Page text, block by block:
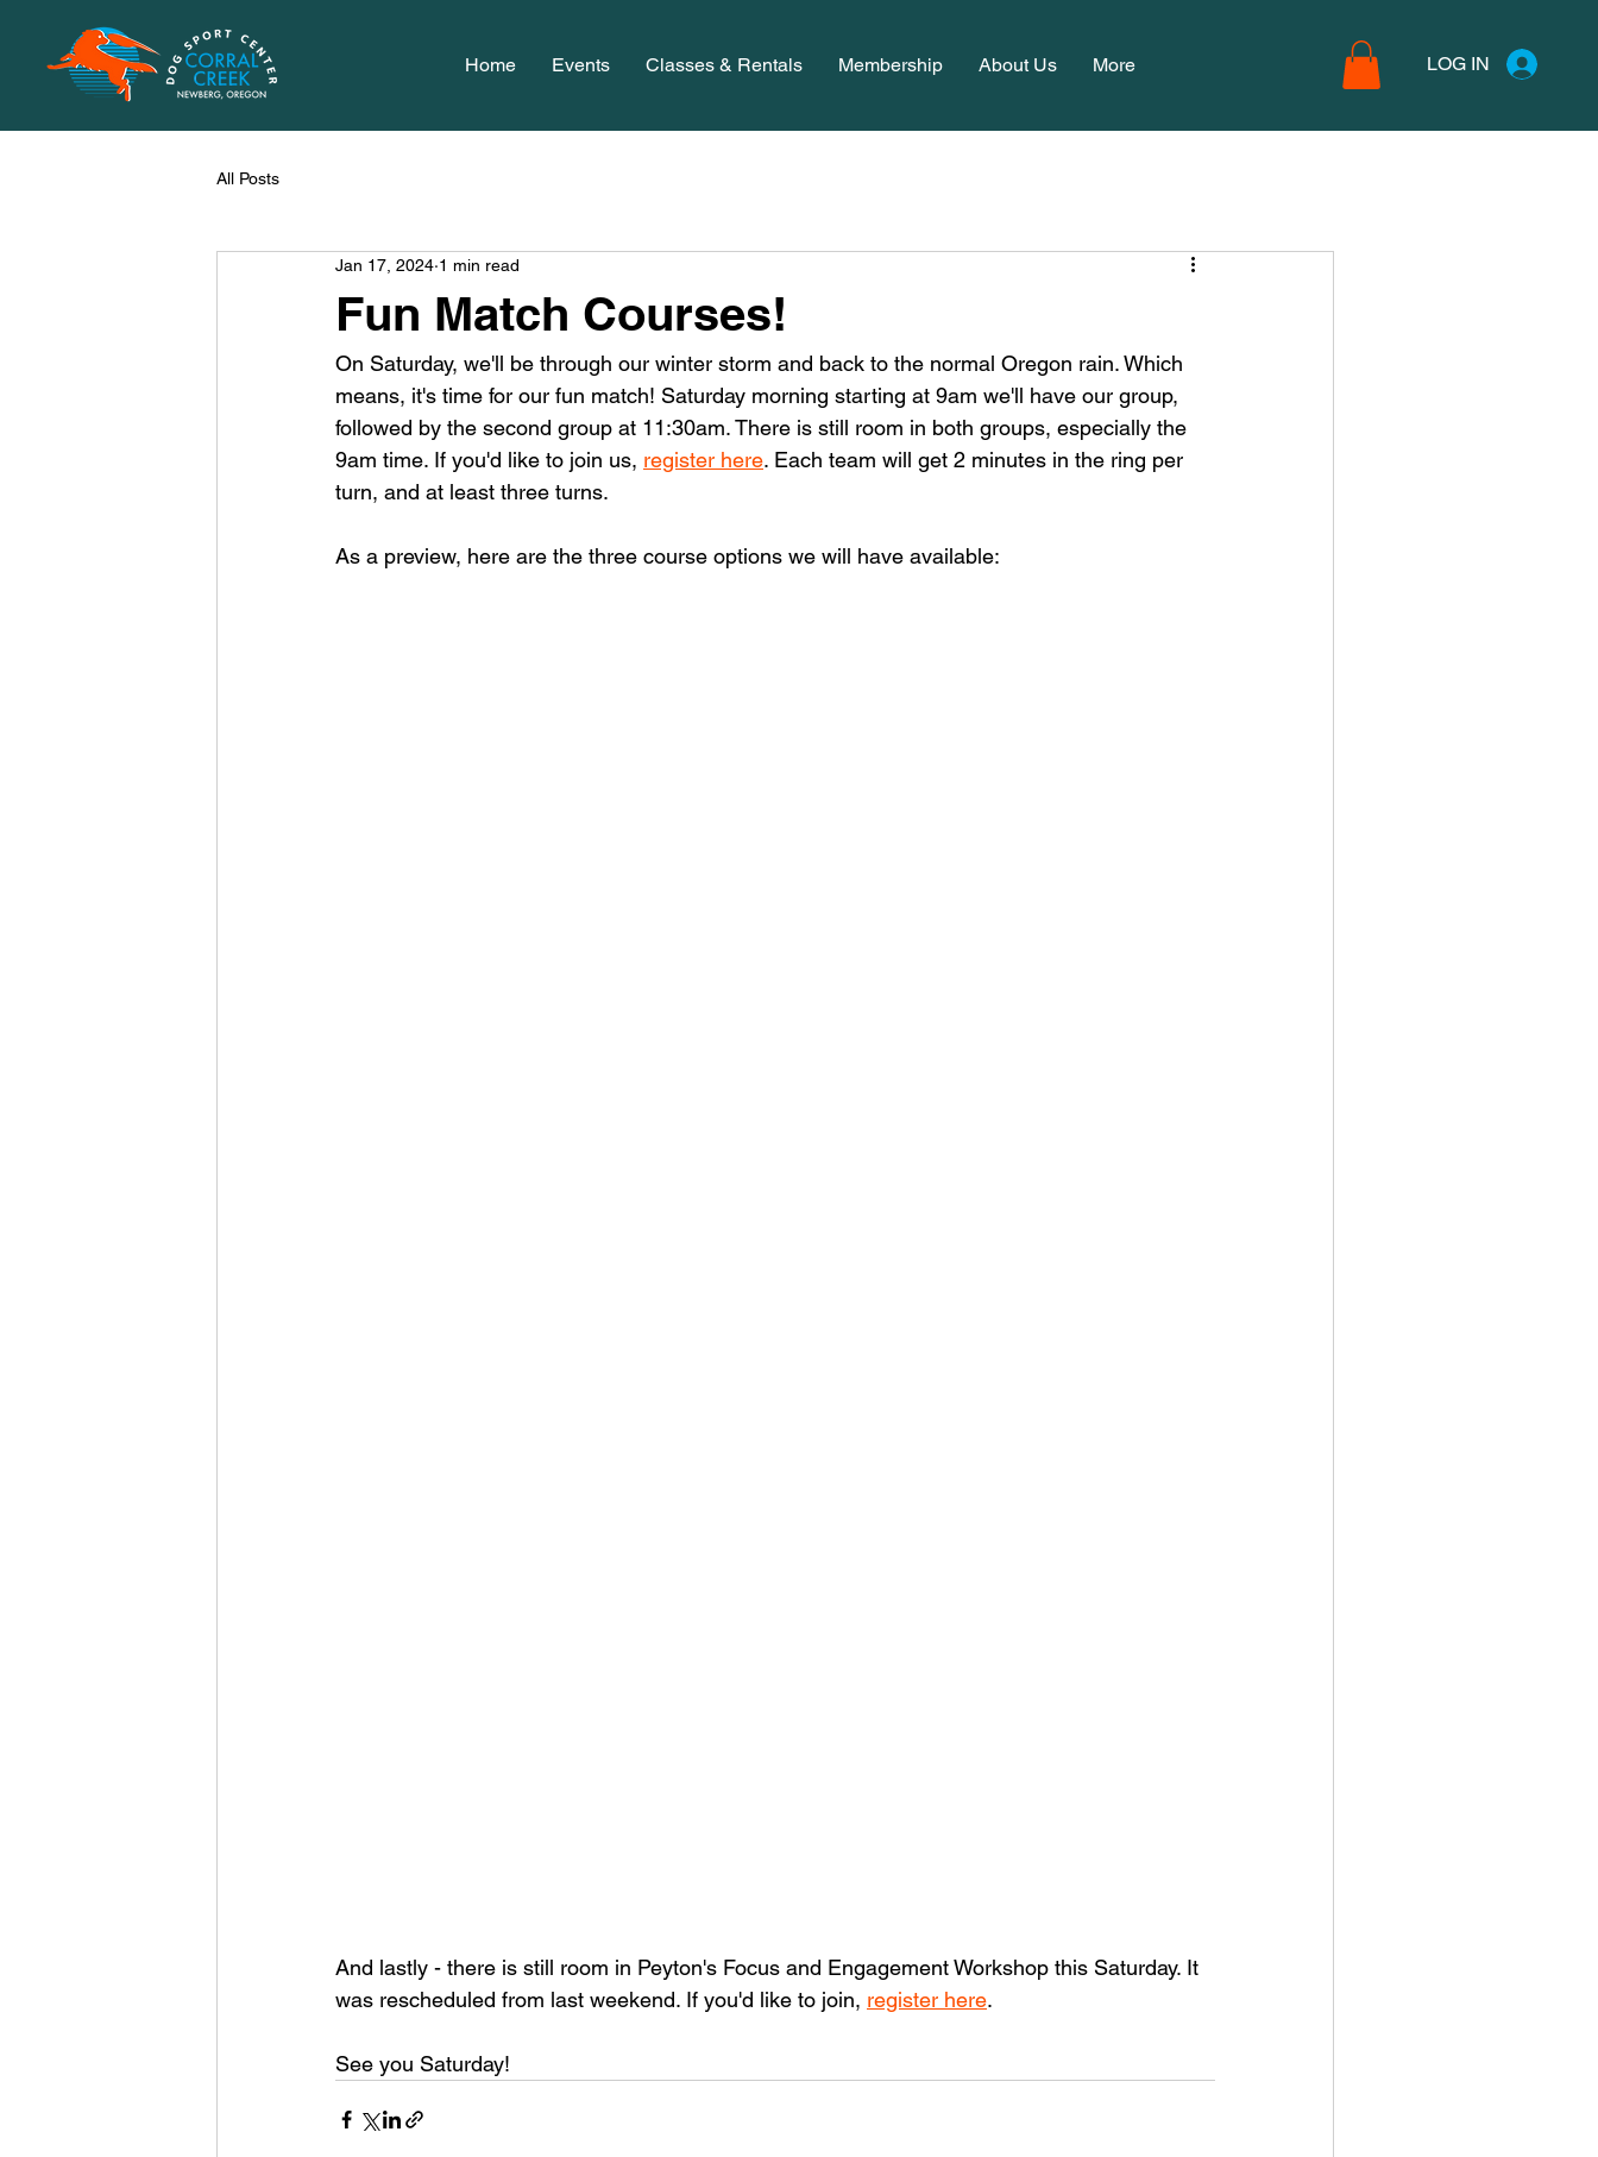
Home Events Classes & Rentals Membership About Us More LOG IN
All Posts
Fun Match Courses!
Jan 17, 2024 1 min read
On Saturday, we'll be through our winter storm and back to the normal Oregon rain. Which
means, it's time for our fun match! Saturday morning starting at 9am we'll have our group,
followed by the second group at 11:30am. There is still room in both groups, especially the
9am time. If you'd like to join us, register here. Each team will get 2 minutes in the ring per
turn, and at least three turns.
As a preview, here are the three course options we will have available:
And lastly - there is still room in Peyton's Focus and Engagement Workshop this Saturday. It
was rescheduled from last weekend. If you'd like to join, register here.
See you Saturday!